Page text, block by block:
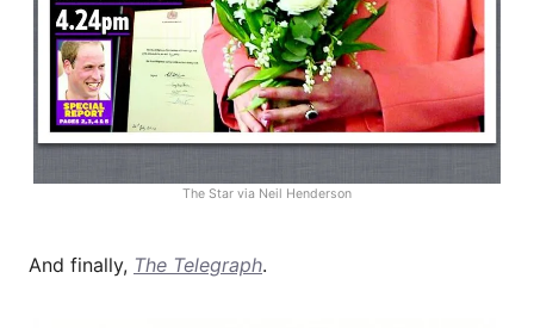
The Star via Neil Henderson
And finally, The Telegraph.